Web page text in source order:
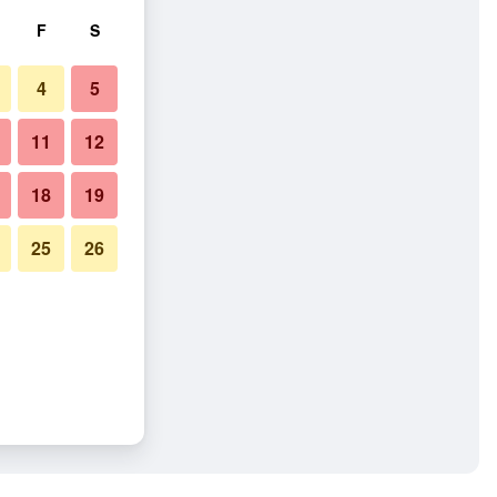
F S
4 5
11 12
18 19
25 26